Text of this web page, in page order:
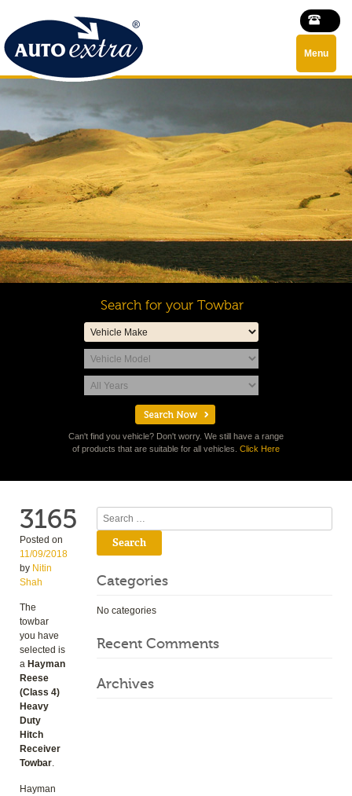
Menu
Search for your Towbar
Can't find you vehicle? Don't worry. We still have a range
of products that are suitable for all vehicles. Click Here
3165
Posted on
11/09/2018
by Nitin
Shah
The
towbar
you have
selected is
a Hayman
Reese
(Class 4)
Heavy
Duty
Hitch
Receiver
Towbar.
Hayman
Search
Categories
No categories
Recent Comments
Archives